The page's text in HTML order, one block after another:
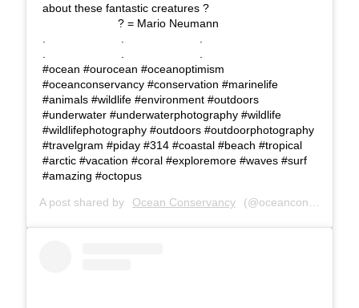
about these fantastic creatures ?⠀⠀⠀⠀⠀⠀⠀⠀⠀
⠀⠀⠀⠀⠀⠀⠀⠀⠀ ? = Mario Neumann⠀⠀⠀⠀⠀⠀⠀⠀⠀
#ocean #ourocean #oceanoptimism
#oceanconservancy #conservation #marinelife
#animals #wildlife #environment #outdoors
#underwater #underwaterphotography #wildlife
#wildlifephotography #outdoors #outdoorphotography
#travelgram #piday #314 #coastal #beach #tropical
#arctic #vacation #coral #exploremore #waves #surf
#amazing #octopus
A post shared by Ocean Conservancy (@oceanconservancy) on